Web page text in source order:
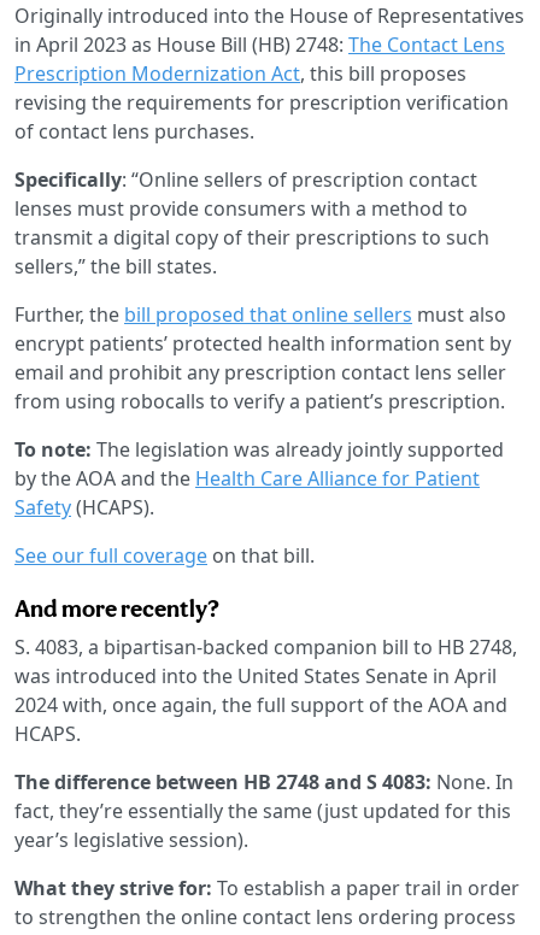
Originally introduced into the House of Representatives
in April 2023 as House Bill (HB) 2748: The Contact Lens
Prescription Modernization Act, this bill proposes
revising the requirements for prescription verification
of contact lens purchases.
Specifically: “Online sellers of prescription contact
lenses must provide consumers with a method to
transmit a digital copy of their prescriptions to such
sellers,” the bill states.
Further, the bill proposed that online sellers must also
encrypt patients’ protected health information sent by
email and prohibit any prescription contact lens seller
from using robocalls to verify a patient’s prescription.
To note: The legislation was already jointly supported
by the AOA and the Health Care Alliance for Patient
Safety(HCAPS).
See our full coverage on that bill.
And more recently?
S. 4083, a bipartisan-backed companion bill to HB 2748,
was introduced into the United States Senate in April
2024 with, once again, the full support of the AOA and
HCAPS.
The difference between HB 2748 and S 4083: None. In
fact, they’re essentially the same (just updated for this
year’s legislative session).
What they strive for: To establish a paper trail in order
to strengthen the online contact lens ordering process